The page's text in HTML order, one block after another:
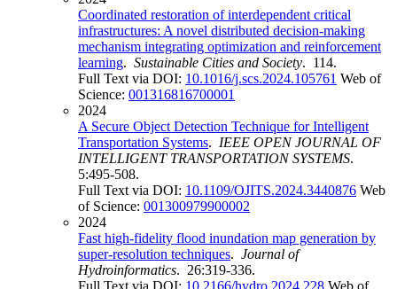
Coordinated restoration of interdependent critical
infrastructures: A novel distributed decision-making
mechanism integrating optimization and reinforcement
learning. Sustainable Cities and Society. 114.
Full Text via DOI: 10.1016/j.scs.2024.105761 Web of
Science: 001316816700001
2024
A Secure Object Detection Technique for Intelligent
Transportation Systems. IEEE OPEN JOURNAL OF
INTELLIGENT TRANSPORTATION SYSTEMS.
5:495-508.
Full Text via DOI: 10.1109/OJITS.2024.3440876 Web
of Science: 001300979900002
2024
Fast high-fidelity flood inundation map generation by
super-resolution techniques. Journal of
Hydroinformatics. 26:319-336.
Full Text via DOI: 10.2166/hydro.2024.228 Web of